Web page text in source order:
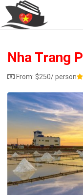
Nha Trang
From: $250/ person